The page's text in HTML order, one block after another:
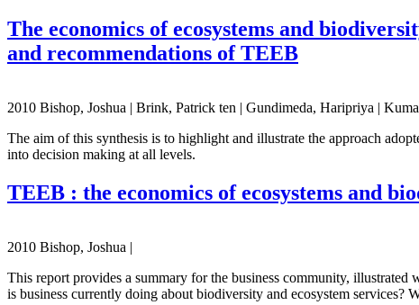
The economics of ecosystems and
and recommendations of TEEB
2010 Bishop, Joshua | Brink, Patrick ten | Gundimeda, Haripriya |
The aim of this synthesis is to highlight and illustrate the approach
into decision making at all levels.
TEEB : the economics of ecosystems and
2010 Bishop, Joshua |
This report provides a summary for the business community, illustrated
is business currently doing about biodiversity and ecosystem services?